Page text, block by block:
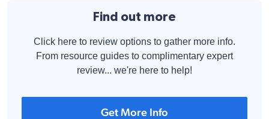
Find out more
Click here to review options to gather more info.
From resource guides to complimentary expert
review... we're here to help!
Get More Info